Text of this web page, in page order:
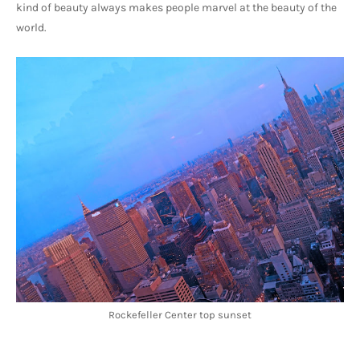
kind of beauty always makes people marvel at the beauty of the
world.
Rockefeller Center top sunset